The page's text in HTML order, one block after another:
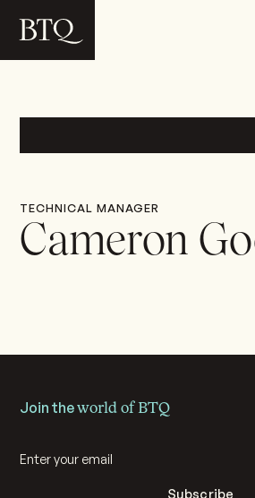
TECHNICAL MANAGER
Cameron
Join theworld of BTQ